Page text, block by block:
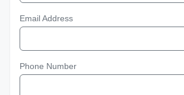
Email Address
Phone Number